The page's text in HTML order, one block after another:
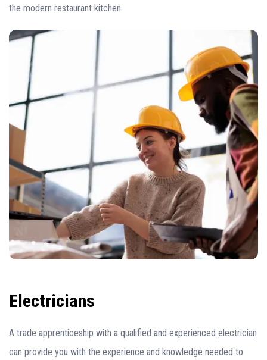
the modern restaurant kitchen.
Electricians
A trade apprenticeship with a qualified and experienced electrician
can provide you with the experience and knowledge needed to